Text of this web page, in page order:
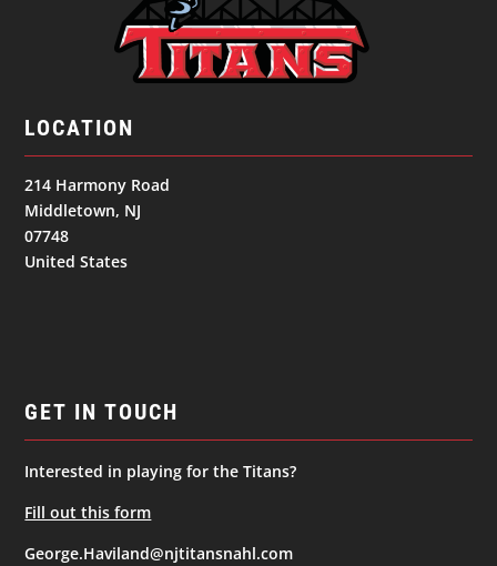
LOCATION
214 Harmony Road
Middletown, NJ
07748
United States
GET IN TOUCH
Interested in playing for the Titans?
Fill out this form
George.Haviland@njtitansnahl.com